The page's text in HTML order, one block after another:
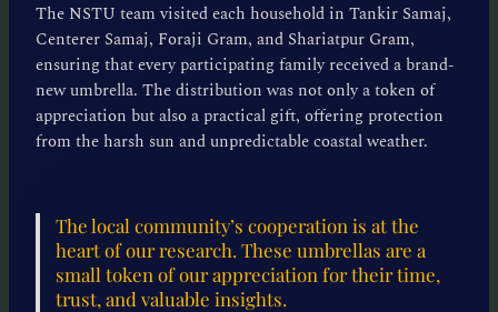
The NSTU team visited each household in Tankir Samaj,
Centerer Samaj, Foraji Gram, and Shariatpur Gram,
ensuring that every participating family received a brand-
new umbrella. The distribution was not only a token of
appreciation but also a practical gift, offering protection
from the harsh sun and unpredictable coastal weather.
The local community’s cooperation is at the
heart of our research. These umbrellas are a
small token of our appreciation for their time,
trust, and valuable insights.